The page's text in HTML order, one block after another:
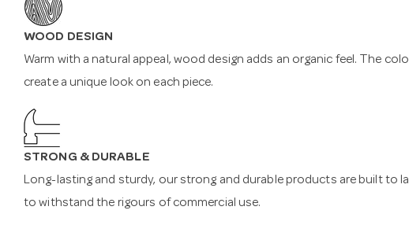
WOOD DESIGN
Warm with a natural appeal, wood design adds an organic feel. The
create a unique look on each piece.
STRONG & DURABLE
Long-lasting and sturdy, our strong and durable products are built to
to withstand the rigours of commercial use.